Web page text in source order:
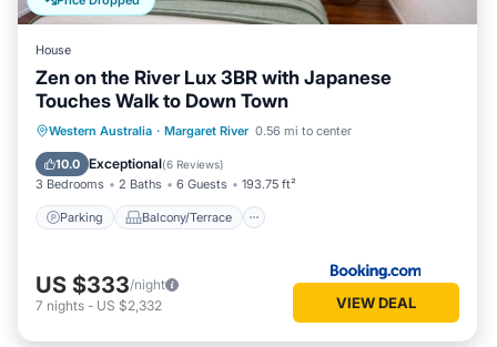
House
Zen on the River Lux 3BR with Japanese
Touches Walk to Down Town
Western Australia · Margaret River 0.56 mi to center
10.0 Exceptional(6 Reviews)
3 Bedrooms 2 Baths 6 Guests 193.75 ft²
Parking Balcony/Terrace
Parking Balcony/Terrace
View
Air Conditioner
US $333/night
7 nights - US $2,332 VIEW DEAL